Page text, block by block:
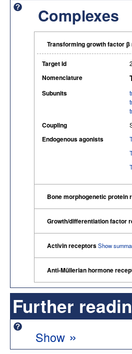
Complexes
Transforming growth factor
Target Id
Nomenclature
Subunits
Coupling
Endogenous agonists
Bone morphogenetic protein
Growth/differentiation factor
Activin receptorsShow
Anti-Müllerian hormone
Further
Show »